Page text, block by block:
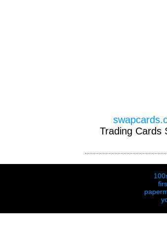
Trading Cards